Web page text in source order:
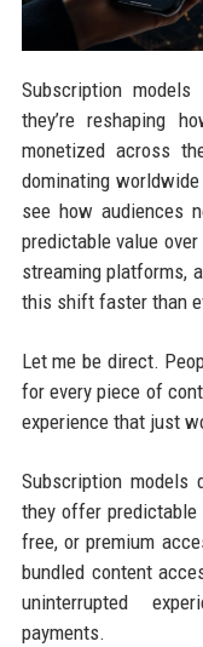
Subscription
they’re reshaping
monetized across
dominating
see how audiences
predictable value
streaming platforms,
this shift faster than
Let me be direct.
for every piece of
experience that just
Subscription models
they offer predictable
free, or premium
bundled content
uninterrupted
payments.